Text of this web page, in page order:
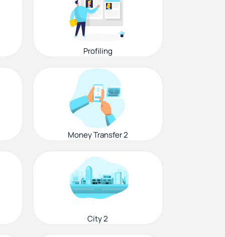
Profiling
Money Transfer 2
City 2